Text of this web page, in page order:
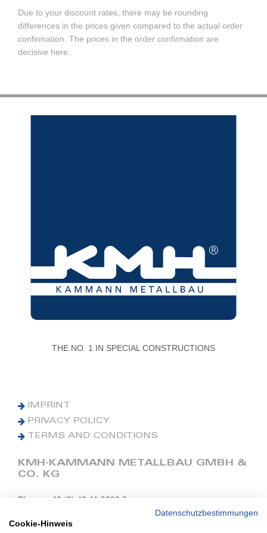
Due to your discount rates, there may be rounding
differences in the prices given compared to the actual order
confirmation. The prices in the order confirmation are
decisive here.
THE NO. 1 IN SPECIAL CONSTRUCTIONS
IMPRINT
PRIVACY POLICY
TERMS AND CONDITIONS
KMH-KAMMANN METALLBAU GMBH &
CO. KG
Phone: +49 (0) 42 41 9390 0
E-Mail: office@kmh.net
Datenschutzbestimmungen
Cookie-Hinweis